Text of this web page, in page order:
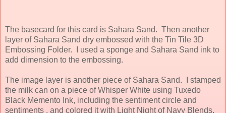
The basecard for this card is Sahara Sand. Then another
layer of Sahara Sand dry embossed with the Tin Tile 3D
Embossing Folder. I used a sponge and Sahara Sand ink to
add dimension to the embossing.
The image layer is another piece of Sahara Sand. I stamped
the milk can on a piece of Whisper White using Tuxedo
Black Memento Ink, including the sentiment circle and
sentiments , and colored it with Light Night of Navy Blends.